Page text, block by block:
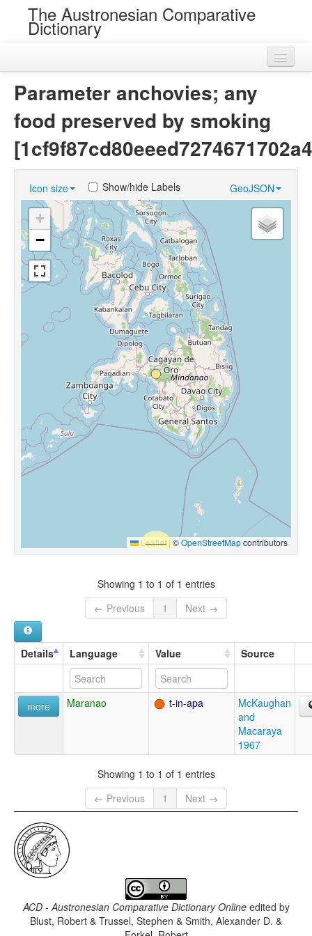
The Austronesian Comparative
Dictionary
Near Cognates
Chance Resemblances
Languages
Sources
Parameter anchovies; any
food preserved by smoking
Icon size GeoJSON
Show/hide Labels
+
−
Leaflet |©OpenStreetMapcontributors
Showing 1 to 1 of 1 entries
← Previous
1 Next →
Details Language Value Source
more Maranao t-in-apa
McKaughan
and
Macaraya
1967
Showing 1 to 1 of 1 entries
← Previous
1 Next →
ACD - Austronesian Comparative Dictionary Onlineedited by
Blust, Robert & Trussel, Stephen & Smith, Alexander D. &